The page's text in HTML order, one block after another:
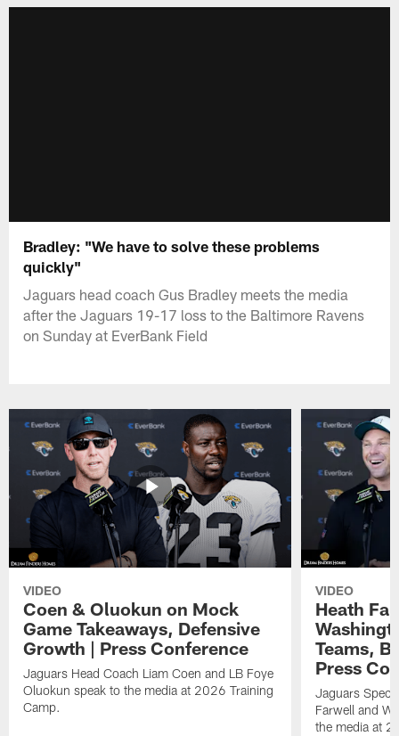
Bradley: "We have to solve these problems
quickly"
Jaguars head coach Gus Bradley meets the media
after the Jaguars 19-17 loss to the Baltimore Ravens
on Sunday at EverBank Field
VIDEO
Coen & Oluokun on Mock
Game Takeaways, Defensive
Growth | Press Conference
Jaguars Head Coach Liam Coen and LB Foye
Oluokun speak to the media at 2026 Training
Camp.
VIDEO
Heath
Teams,
Press
Jaguars
Farwell and
the media at